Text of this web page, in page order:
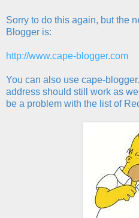
Sorry to do this again, but the
Blogger is:
http://www.cape-blogger.com
You can also use cape-
address should still work as
be a problem with the list of